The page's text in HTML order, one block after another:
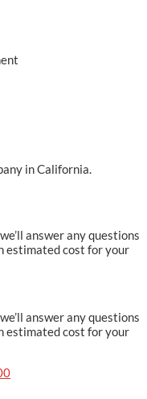
in California.
answer any questions
estimated cost for your
answer any questions
estimated cost for your